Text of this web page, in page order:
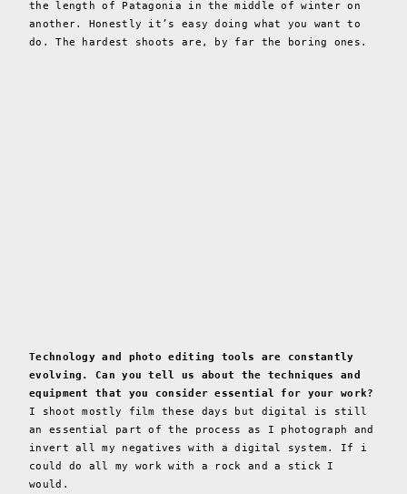
the length of Patagonia in the middle of winter on
another. Honestly it’s easy doing what you want to
do. The hardest shoots are, by far the boring ones.
Technology and photo editing tools are constantly
evolving. Can you tell us about the techniques and
equipment that you consider essential for your work?
I shoot mostly film these days but digital is still
an essential part of the process as I photograph and
invert all my negatives with a digital system. If i
could do all my work with a rock and a stick I
would.